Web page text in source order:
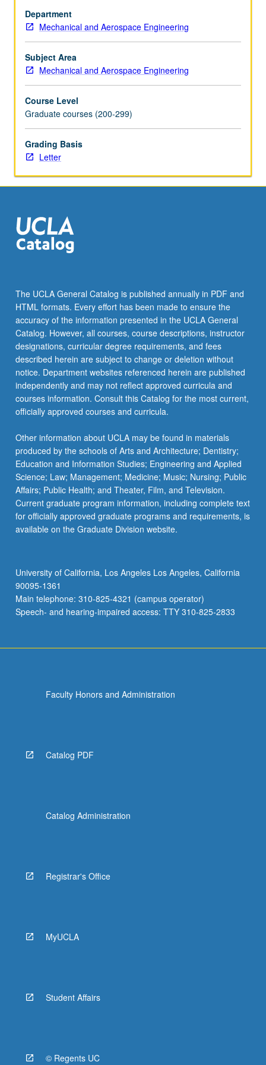
of
atomistic
simulation
methods
(e.g.,
molecular
Langevin
dynamics,
and
kinetic
Monte
and
For
more
content
Read
More
button
below.
Department
Mechanical and Aerospace Engineering
Subject Area
Mechanical and Aerospace Engineering
Course Level
Graduate courses (200-299)
Grading Basis
Letter
The UCLA General Catalog is published annually in PDF and
HTML formats. Every effort has been made to ensure the
accuracy of the information presented in the UCLA General
Catalog. However, all courses, course descriptions, instructor
designations, curricular degree requirements, and fees
described herein are subject to change or deletion without
notice. Department websites referenced herein are published
independently and may not reflect approved curricula and
courses information. Consult this Catalog for the most current,
officially approved courses and curricula.
Other information about UCLA may be found in materials
produced by the schools of Arts and Architecture; Dentistry;
Education and Information Studies; Engineering and Applied
Science; Law; Management; Medicine; Music; Nursing; Public
Affairs; Public Health; and Theater, Film, and Television.
Current graduate program information, including complete text
for officially approved graduate programs and requirements, is
available on the Graduate Division website.
University of California, Los Angeles Los Angeles, California
90095-1361
Main telephone: 310-825-4321 (campus operator)
Speech- and hearing-impaired access: TTY 310-825-2833
Faculty Honors and Administration
Catalog PDF
Catalog Administration
Registrar's Office
MyUCLA
Student Affairs
© Regents UC